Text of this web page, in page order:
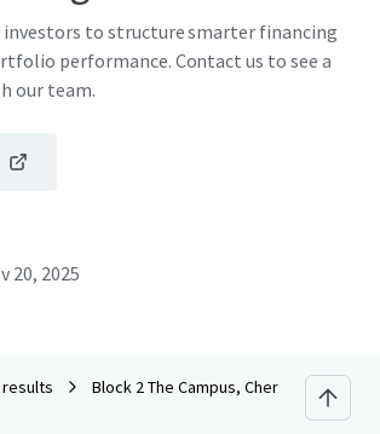
to structure smarter financing
performance. Contact us to see a
our team.
20, 2025
Block 2 The Campus, Cherrywood